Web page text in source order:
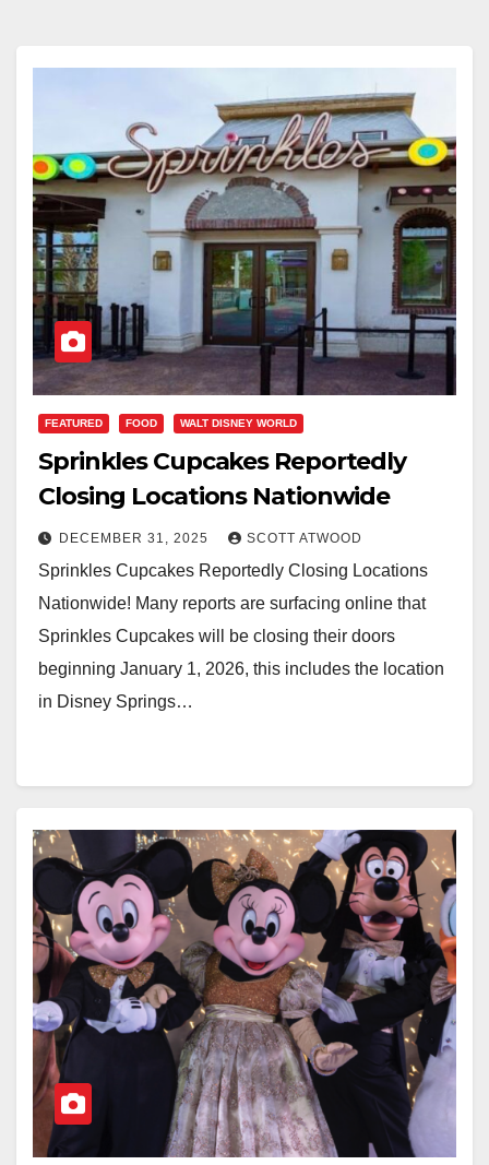
FEATURED FOOD WALT DISNEY WORLD
Sprinkles Cupcakes Reportedly
Closing Locations Nationwide
DECEMBER 31, 2025 SCOTT ATWOOD
Sprinkles Cupcakes Reportedly Closing Locations
Nationwide! Many reports are surfacing online that
Sprinkles Cupcakes will be closing their doors
beginning January 1, 2026, this includes the location
in Disney Springs…